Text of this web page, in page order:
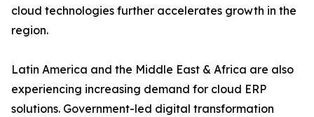
cloud technologies further accelerates growth in the
region.
Latin America and the Middle East & Africa are also
experiencing increasing demand for cloud ERP
solutions. Government-led digital transformation